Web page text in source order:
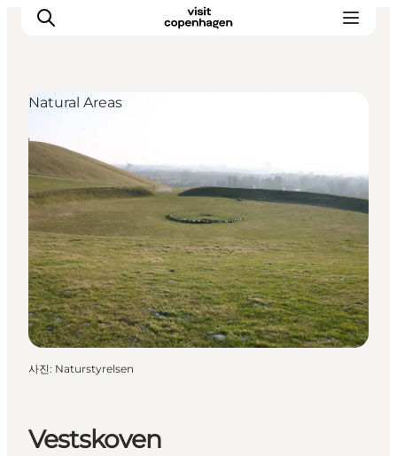
관광 및 체험
음식과 음료
Vestskoven
Natural Areas
사진: Naturstyrelsen